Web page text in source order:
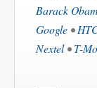
Barack
Google •
Nextel•T-